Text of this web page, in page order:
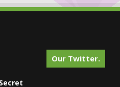
Our Twitter.